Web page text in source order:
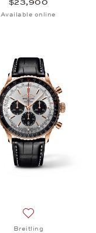
$23,900
Available online
Breitling